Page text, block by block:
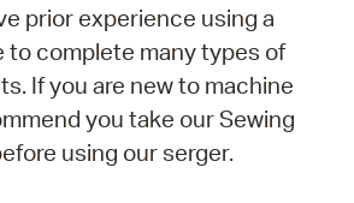
prior experience using a
to complete many types of
If you are new to machine
you take our Sewing
using our serger.